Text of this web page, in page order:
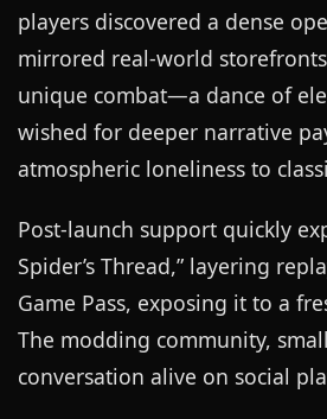
players discovered a dense
mirrored real-world
unique combat—a dance of
wished for deeper narrative
atmospheric loneliness to
Post-launch support quickly
Spider’s Thread,” layering
Game Pass, exposing it to a
The modding community,
conversation alive on social